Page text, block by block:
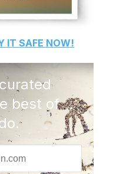
IT SAFE NOW!
best of